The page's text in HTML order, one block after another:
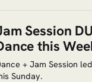
Session
this
+ Jam Session
Sunday.